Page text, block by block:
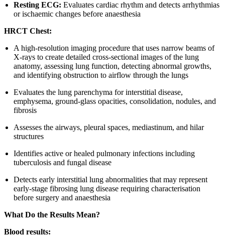
Resting ECG: Evaluates cardiac rhythm and detects arrhythmias
or ischaemic changes before anaesthesia
HRCT Chest:
A high-resolution imaging procedure that uses narrow beams of
X-rays to create detailed cross-sectional images of the lung
anatomy, assessing lung function, detecting abnormal growths,
and identifying obstruction to airflow through the lungs
Evaluates the lung parenchyma for interstitial disease,
emphysema, ground-glass opacities, consolidation, nodules, and
fibrosis
Assesses the airways, pleural spaces, mediastinum, and hilar
structures
Identifies active or healed pulmonary infections including
tuberculosis and fungal disease
Detects early interstitial lung abnormalities that may represent
early-stage fibrosing lung disease requiring characterisation
before surgery and anaesthesia
What Do the Results Mean?
Blood results: